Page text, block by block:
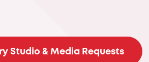
Studio & Media Requests